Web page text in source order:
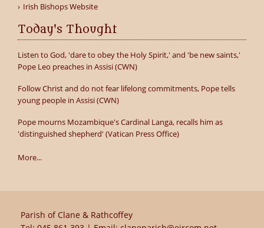
Irish Bishops Website
Today's Thought
Listen to God, 'dare to obey the Holy Spirit,' and 'be new saints,'
Pope Leo preaches in Assisi (CWN)
Follow Christ and do not fear lifelong commitments, Pope tells
young people in Assisi (CWN)
Pope mourns Mozambique's Cardinal Langa, recalls him as
'distinguished shepherd' (Vatican Press Office)
More...
Parish of Clane & Rathcoffey